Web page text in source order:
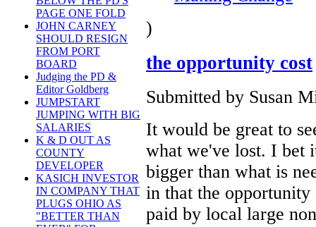
PAGE ONE FOLD
JOHN CARNEY
SHOULD RESIGN
FROM PORT
BOARD
Judging the PD &
Editor Goldberg
JUMPSTART
JUMPING WITH BIG
SALARIES
K & D OUT AS
COUNTY
DEVELOPER
KASICH INVESTOR
IN COMPANY THAT
PLUGS OHIO AS
"BETTER THAN
)
the opportunity cost
Submitted by Susan
It would be great to
what we've lost. I bet
bigger than what is
in that the
paid by local large